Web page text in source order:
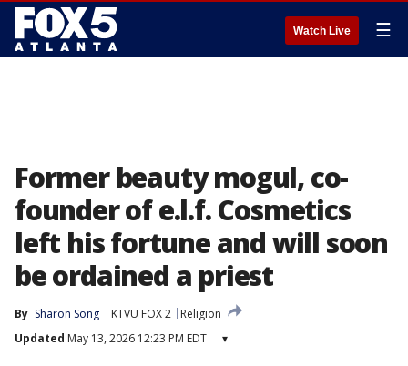
Watch Live ☰
Former beauty mogul, co-
founder of e.l.f. Cosmetics
left his fortune and will soon
be ordained a priest
By Sharon Song KTVU FOX 2
Religion
Updated May 13, 2026 12:23 PM EDT ▾